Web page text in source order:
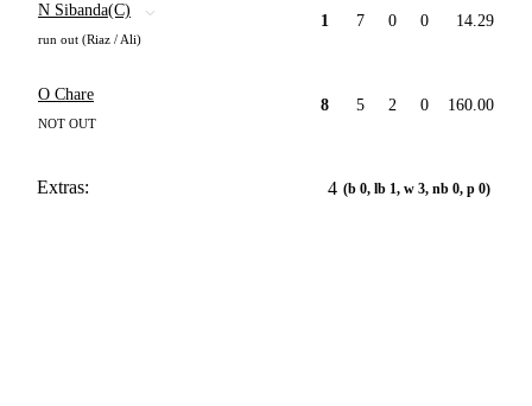
N Sibanda(C)
run out (Riaz / Ali)
1 7 0 0 14.29
O Chare
NOT OUT
8 5 2 0 160.00
Extras: 4 (b 0, lb 1, w 3, nb 0, p 0)